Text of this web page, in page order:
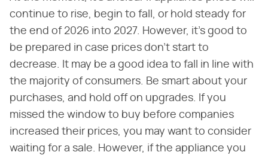
continue to rise, begin to fall, or hold steady for
the end of 2026 into 2027. However, it's good to
be prepared in case prices don't start to
decrease. It may be a good idea to fall in line with
the majority of consumers. Be smart about your
purchases, and hold off on upgrades. If you
missed the window to buy before companies
increased their prices, you may want to consider
waiting for a sale. However, if the appliance you